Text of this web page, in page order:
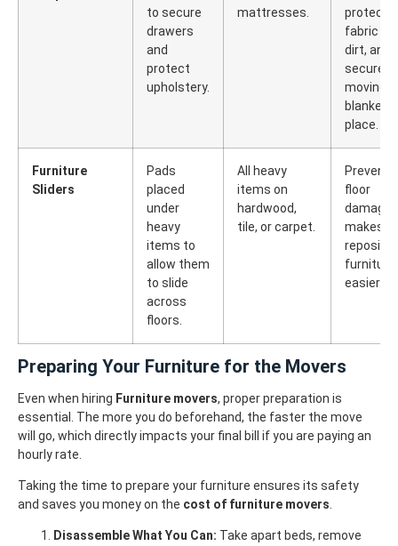
to secure
drawers
and
protect
upholstery.
mattresses.
protects
fabric
dirt, and
secures
moving
blankets
place.
Furniture
Sliders
Pads
placed
under
heavy
items to
allow them
to slide
across
floors.
All heavy
items on
hardwood,
tile, or carpet.
Prevents
floor
damage
makes
furniture
easier.
Preparing Your Furniture for the Movers
Even when hiring Furniture movers, proper preparation is
essential. The more you do beforehand, the faster the move
will go, which directly impacts your final bill if you are paying an
hourly rate.
Taking the time to prepare your furniture ensures its safety
and saves you money on the cost of furniture movers
Disassemble What You Can: Take apart beds, remove